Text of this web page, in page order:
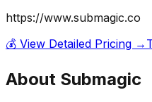
https://www.submagic.co
💰 View Detailed Pricing →
About Submagic